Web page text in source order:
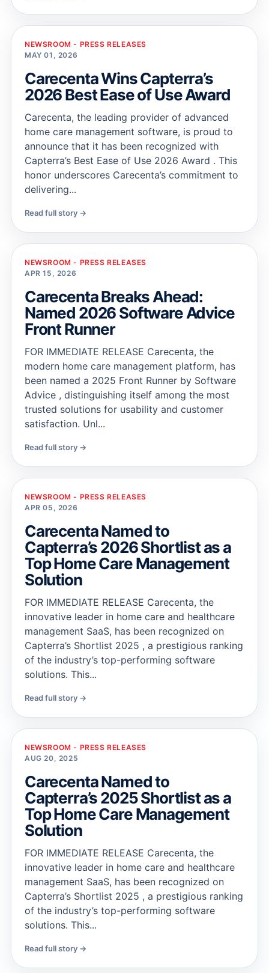
NEWSROOM - PRESS RELEASES
MAY 01, 2026
Carecenta Wins Capterra’s
2026 Best Ease of Use Award
Carecenta, the leading provider of advanced
home care management software, is proud to
announce that it has been recognized with
Capterra’s Best Ease of Use 2026 Award . This
honor underscores Carecenta’s commitment to
delivering...
Read full story →
NEWSROOM - PRESS RELEASES
APR 15, 2026
Carecenta Breaks Ahead:
Named 2026 Software Advice
Front Runner
FOR IMMEDIATE RELEASE Carecenta, the
modern home care management platform, has
been named a 2025 Front Runner by Software
Advice , distinguishing itself among the most
trusted solutions for usability and customer
satisfaction. Unl...
Read full story →
NEWSROOM - PRESS RELEASES
APR 05, 2026
Carecenta Named to
Capterra’s 2026 Shortlist as a
Top Home Care Management
Solution
FOR IMMEDIATE RELEASE Carecenta, the
innovative leader in home care and healthcare
management SaaS, has been recognized on
Capterra’s Shortlist 2025 , a prestigious ranking
of the industry’s top-performing software
solutions. This...
Read full story →
NEWSROOM - PRESS RELEASES
AUG 20, 2025
Carecenta Named to
Capterra’s 2025 Shortlist as a
Top Home Care Management
Solution
FOR IMMEDIATE RELEASE Carecenta, the
innovative leader in home care and healthcare
management SaaS, has been recognized on
Capterra’s Shortlist 2025 , a prestigious ranking
of the industry’s top-performing software
solutions. This...
Read full story →